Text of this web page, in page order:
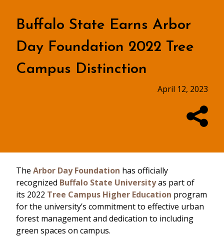
Buffalo State Earns Arbor
Day Foundation 2022 Tree
Campus Distinction
April 12, 2023
The Arbor Day Foundation has officially
recognized Buffalo State Universityas part of
its 2022 Tree Campus Higher Education program
for the university’s commitment to effective urban
forest management and dedication to including
green spaces on campus.